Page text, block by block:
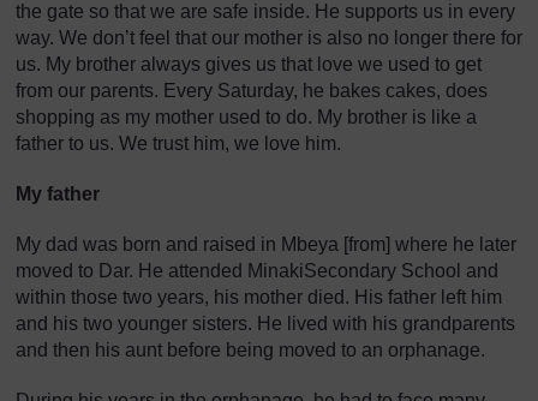
the gate so that we are safe inside. He supports us in every
way. We don’t feel that our mother is also no longer there for
us. My brother always gives us that love we used to get
from our parents. Every Saturday, he bakes cakes, does
shopping as my mother used to do. My brother is like a
father to us. We trust him, we love him.
My father
My dad was born and raised in Mbeya [from] where he later
moved to Dar. He attended MinakiSecondary School and
within those two years, his mother died. His father left him
and his two younger sisters. He lived with his grandparents
and then his aunt before being moved to an orphanage.